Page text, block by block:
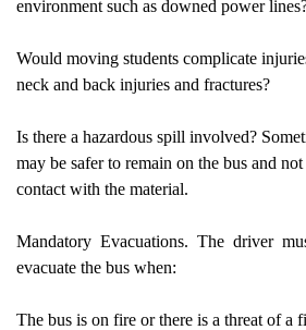
environment such as downed power
Would moving students complicate
neck and back injuries and fractures?
Is there a hazardous spill involved?
may be safer to remain on the bus and
contact with the material.
Mandatory Evacuations. The driver
evacuate the bus when:
The bus is on fire or there is a threat of a